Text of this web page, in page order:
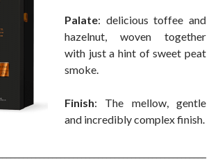
Palate: delicious toffee and
hazelnut, woven together
with just a hint of sweet peat
smoke.
Finish: The mellow, gentle
and incredibly complex finish.